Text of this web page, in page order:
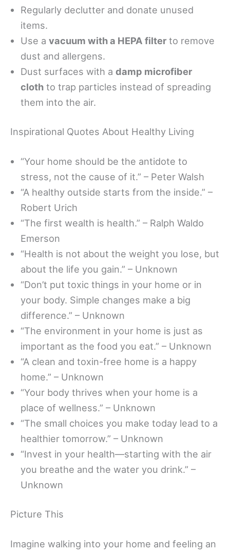
Regularly declutter and donate unused
items.
Use a vacuum with a HEPA filter to remove
dust and allergens.
Dust surfaces with a damp microfiber
cloth to trap particles instead of spreading
them into the air.
Inspirational Quotes About Healthy Living
“Your home should be the antidote to
stress, not the cause of it.” – Peter Walsh
“A healthy outside starts from the inside.” –
Robert Urich
“The first wealth is health.” – Ralph Waldo
Emerson
“Health is not about the weight you lose, but
about the life you gain.” – Unknown
“Don’t put toxic things in your home or in
your body. Simple changes make a big
difference.” – Unknown
“The environment in your home is just as
important as the food you eat.” – Unknown
“A clean and toxin-free home is a happy
home.” – Unknown
“Your body thrives when your home is a
place of wellness.” – Unknown
“The small choices you make today lead to a
healthier tomorrow.” – Unknown
“Invest in your health—starting with the air
you breathe and the water you drink.” –
Unknown
Picture This
Imagine walking into your home and feeling an